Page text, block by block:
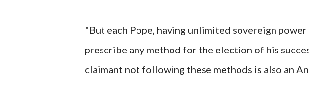
"But each Pope, having unlimited sovereign power
prescribe any method for the election of his
claimant not following these methods is also an